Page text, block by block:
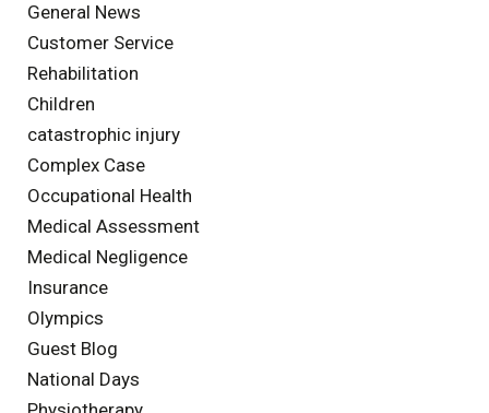
General News
Customer Service
Rehabilitation
Children
catastrophic injury
Complex Case
Occupational Health
Medical Assessment
Medical Negligence
Insurance
Olympics
Guest Blog
National Days